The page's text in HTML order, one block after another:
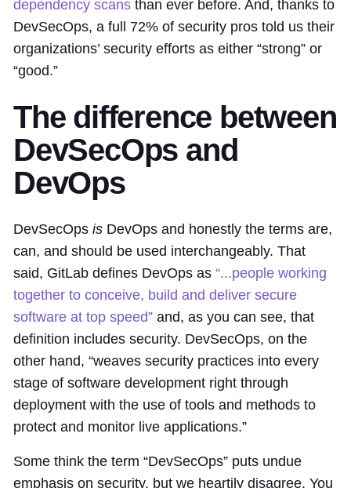
dependency scans than ever before. And, thanks to
DevSecOps, a full 72% of security pros told us their
organizations’ security efforts as either “strong” or
“good.”
The difference between
DevSecOps and
DevOps
DevSecOps is DevOps and honestly the terms are,
can, and should be used interchangeably. That
said, GitLab defines DevOps as “...people working
together to conceive, build and deliver secure
software at top speed” and, as you can see, that
definition includes security. DevSecOps, on the
other hand, “weaves security practices into every
stage of software development right through
deployment with the use of tools and methods to
protect and monitor live applications.”
Some think the term “DevSecOps” puts undue
emphasis on security, but we heartily disagree. You